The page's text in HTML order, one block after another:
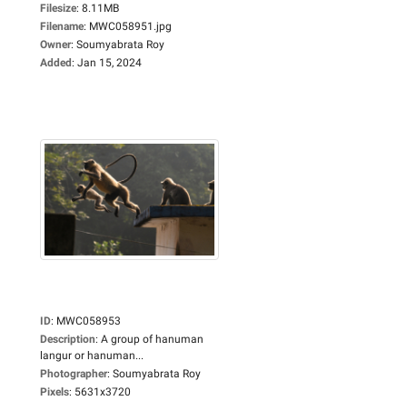
Filesize: 8.11MB
Filename: MWC058951.jpg
Owner: Soumyabrata Roy
Added: Jan 15, 2024
ID: MWC058953
Description: A group of hanuman
langur or hanuman...
Photographer: Soumyabrata Roy
Pixels: 5631x3720